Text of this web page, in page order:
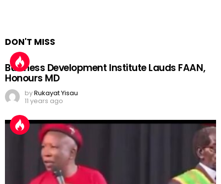
DON'T MISS
Business Development Institute Lauds FAAN,
Honours MD
byRukayat Yisau
11 years ago